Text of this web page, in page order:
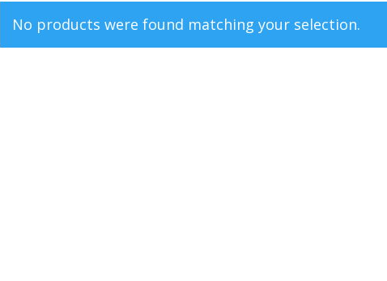
No products were found matching your selection.